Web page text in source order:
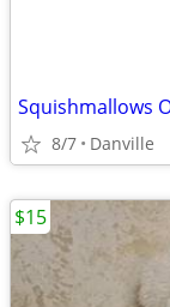
8/7 Danville
$15